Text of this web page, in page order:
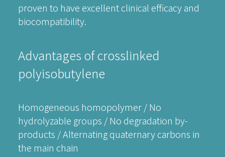
proven to have excellent clinical efficacy and
biocompatibility.
Advantages of crosslinked
polyisobutylene
Homogeneous homopolymer / No
hydrolyzable groups / No degradation by-
products / Alternating quaternary carbons in
the main chain